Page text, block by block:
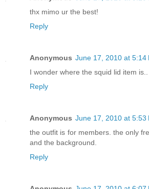
thx mimo ur the best!
Reply
Anonymous June 17, 2010 at 5:14
I wonder where the squid lid item is..
Reply
Anonymous June 17, 2010 at 5:53
the outfit is for members. the only
and the background.
Reply